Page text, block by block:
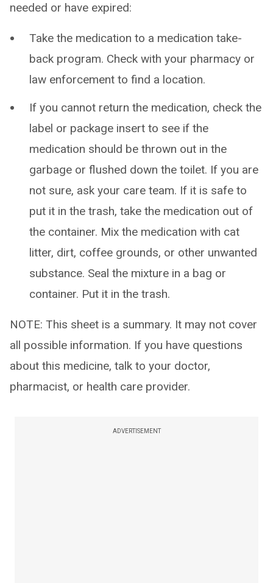
needed or have expired:
Take the medication to a medication take-
back program. Check with your pharmacy or
law enforcement to find a location.
If you cannot return the medication, check the
label or package insert to see if the
medication should be thrown out in the
garbage or flushed down the toilet. If you are
not sure, ask your care team. If it is safe to
put it in the trash, take the medication out of
the container. Mix the medication with cat
litter, dirt, coffee grounds, or other unwanted
substance. Seal the mixture in a bag or
container. Put it in the trash.
NOTE: This sheet is a summary. It may not cover
all possible information. If you have questions
about this medicine, talk to your doctor,
pharmacist, or health care provider.
ADVERTISEMENT